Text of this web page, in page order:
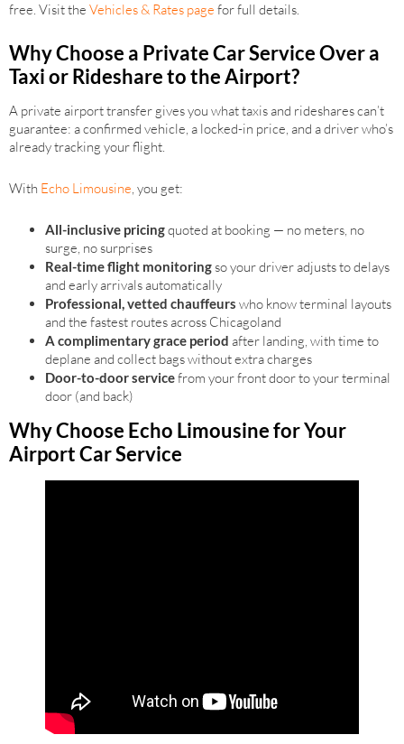
free. Visit the Vehicles & Rates page for full details.
Why Choose a Private Car Service Over a
Taxi or Rideshare to the Airport?
A private airport transfer gives you what taxis and rideshares can’t
guarantee: a confirmed vehicle, a locked-in price, and a driver who’s
already tracking your flight.
With Echo Limousine, you get:
All-inclusive pricingquoted at booking — no meters, no
surge, no surprises
Real-time flight monitoringso your driver adjusts to delays
and early arrivals automatically
Professional, vetted chauffeurs who know terminal layouts
and the fastest routes across Chicagoland
A complimentary grace period after landing, with time to
deplane and collect bags without extra charges
Door-to-door servicefrom your front door to your terminal
door (and back)
Why Choose Echo Limousine for Your
Airport Car Service